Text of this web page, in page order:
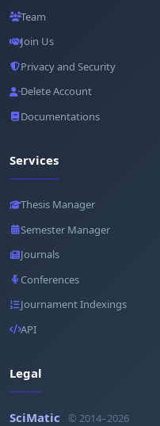
Team
Join Us
Privacy and Security
Delete Account
Documentations
Services
Thesis Manager
Semester Manager
Journals
Conferences
Journament Indexings
API
Legal
SciMatic © 2014–2026